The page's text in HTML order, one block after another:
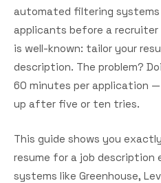
automated filtering
applicants before a recruiter
is well-known: tailor your
description. The problem?
60 minutes per application
up after five or ten tries.
This guide shows you
resume for a job description
systems like Greenhouse,